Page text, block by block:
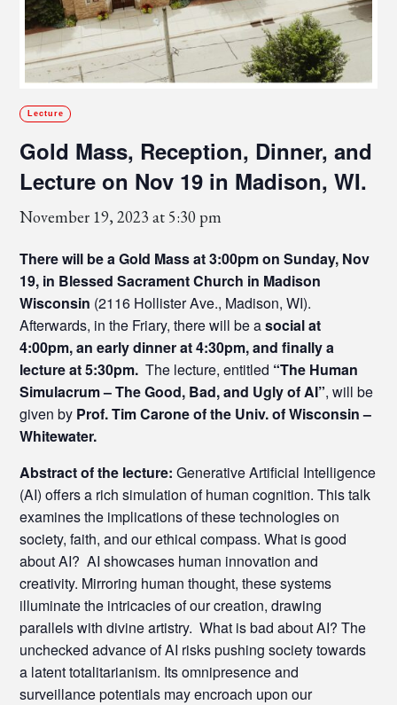
Lecture
Gold Mass, Reception, Dinner, and
Lecture on Nov 19 in Madison, WI.
November 19, 2023 at 5:30 pm
There will be a Gold Mass at 3:00pm on Sunday, Nov
19, in Blessed Sacrament Church in Madison
Wisconsin (2116 Hollister Ave., Madison, WI).
Afterwards, in the Friary, there will be asocial at
4:00pm, an early dinner at 4:30pm, and finally a
lecture at 5:30pm. The lecture, entitled “The Human
Simulacrum – The Good, Bad, and Ugly of AI”, will be
given by Prof. Tim Carone of the Univ. of Wisconsin –
Whitewater.
Abstract of the lecture: Generative Artificial Intelligence
(AI) offers a rich simulation of human cognition. This talk
examines the implications of these technologies on
society, faith, and our ethical compass. What is good
about AI? AI showcases human innovation and
creativity. Mirroring human thought, these systems
illuminate the intricacies of our creation, drawing
parallels with divine artistry. What is bad about AI? The
unchecked advance of AI risks pushing society towards
a latent totalitarianism. Its omnipresence and
surveillance potentials may encroach upon our